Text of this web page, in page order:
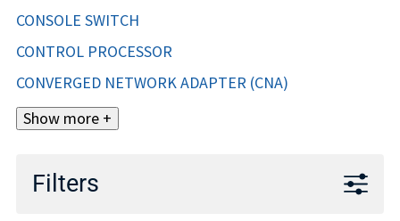
CONSOLE SWITCH
CONTROL PROCESSOR
CONVERGED NETWORK ADAPTER (CNA)
Show more +
Filters